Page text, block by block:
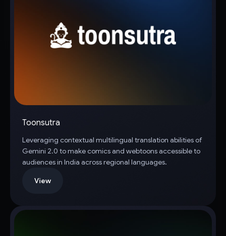
Toonsutra
Leveraging contextual multilingual translation abilities of
Gemini 2.0 to make comics and webtoons accessible to
audiences in India across regional languages.
View